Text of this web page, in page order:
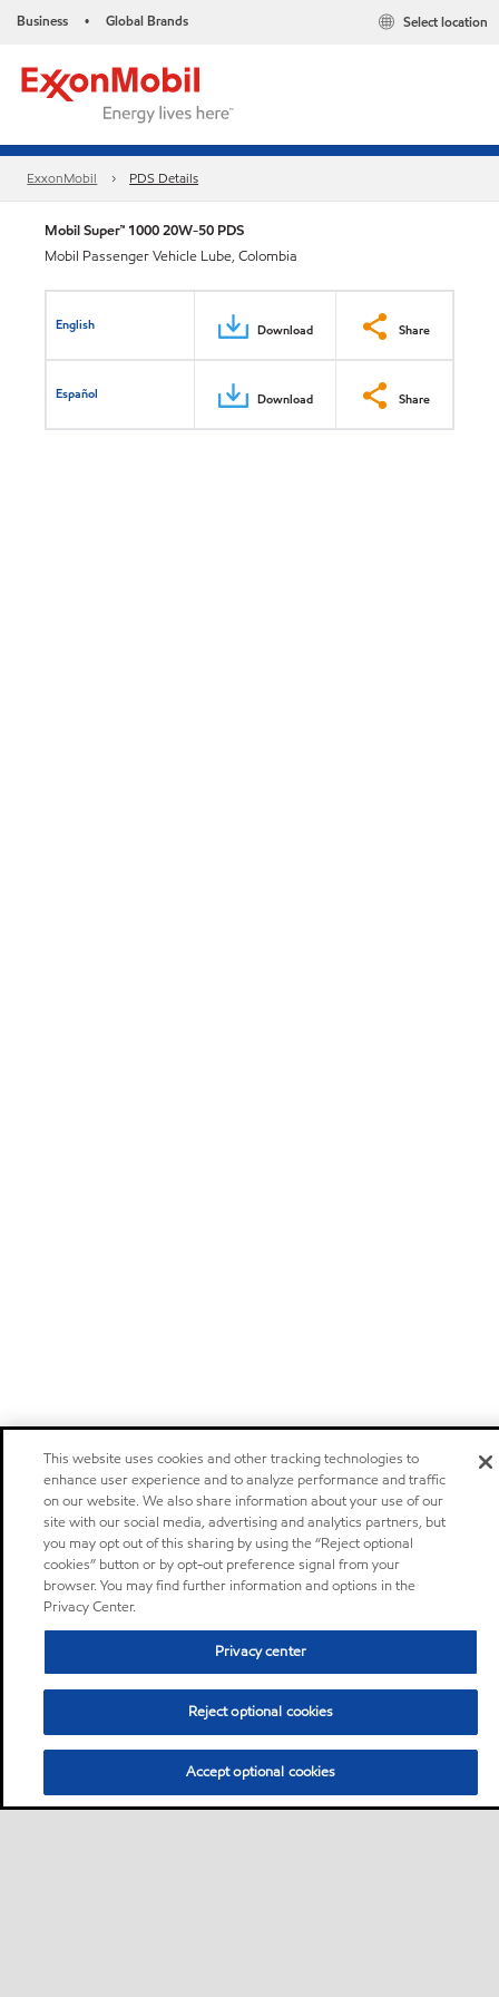
Business • Global Brands Select location
ExxonMobil PDS Details
Mobil Super™ 1000 20W-50 PDS
Mobil Passenger Vehicle Lube, Colombia
English Download Share
Español Download Share
This website uses cookies and other tracking technologies to
enhance user experience and to analyze performance and traffic
on our website. We also share information about your use of our
site with our social media, advertising and analytics partners, but
you may opt out of this sharing by using the “Reject optional
cookies” button or by opt-out preference signal from your
browser. You may find further information and options in the
Privacy Center.
Privacy center
Reject optional cookies
Accept optional cookies